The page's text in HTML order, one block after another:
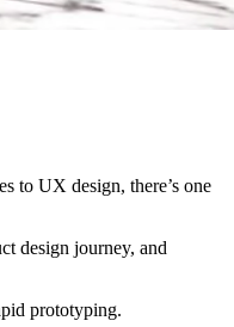
to UX design, there’s one
design journey, and
prototyping.